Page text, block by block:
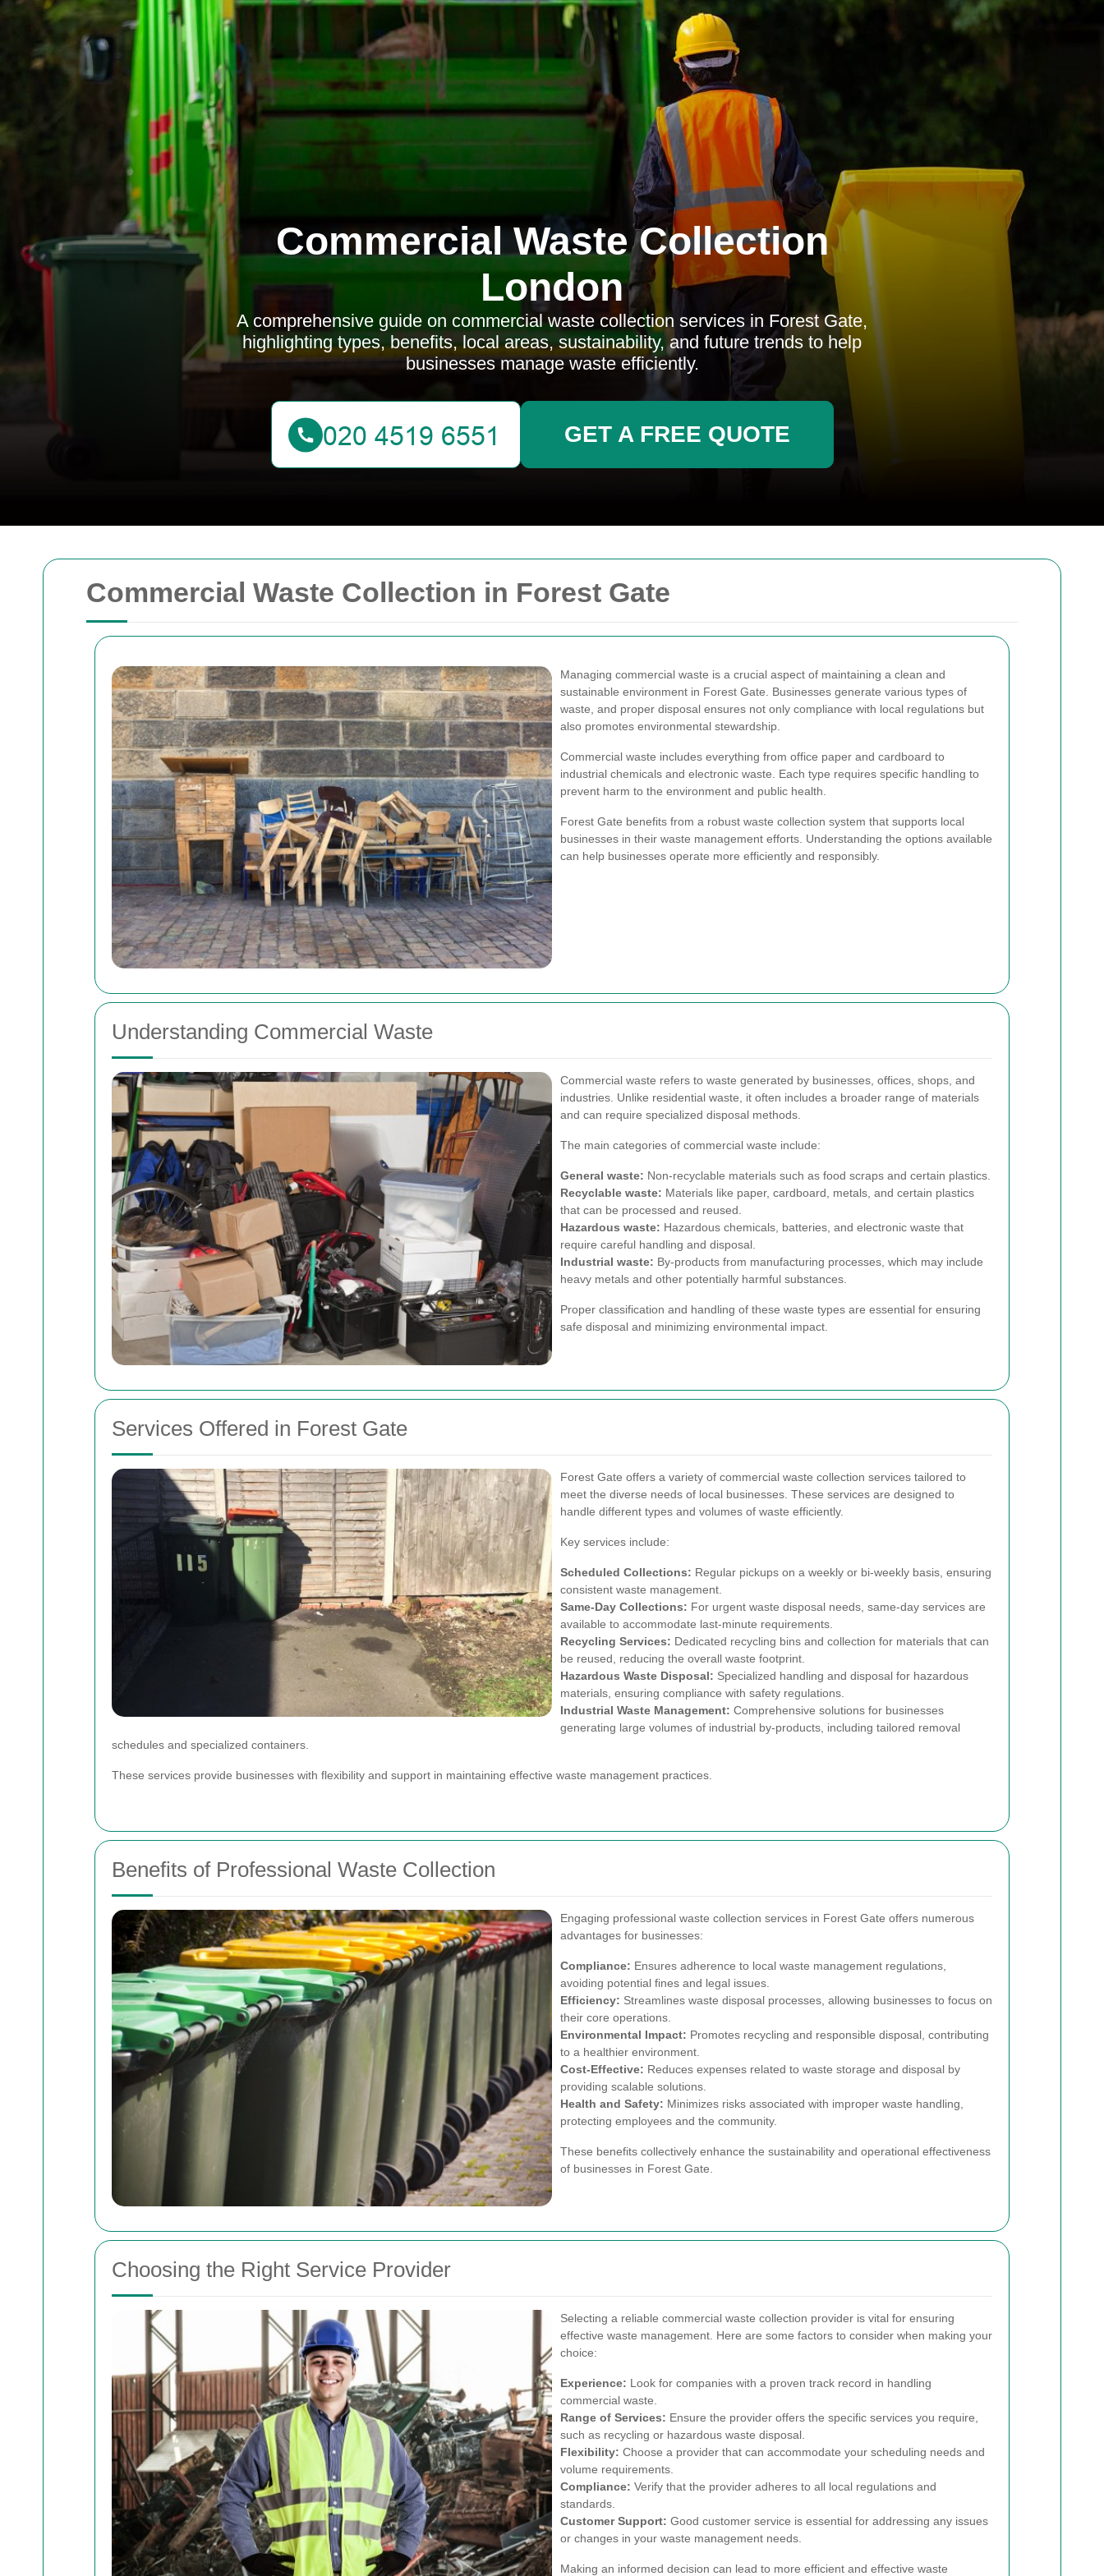
Commercial Waste Collection in Forest Gate
Managing commercial waste is a crucial aspect of maintaining a clean and
sustainable environment in Forest Gate. Businesses generate various types of
waste, and proper disposal ensures not only compliance with local regulations but
also promotes environmental stewardship.
Commercial waste includes everything from office paper and cardboard to
industrial chemicals and electronic waste. Each type requires specific handling to
prevent harm to the environment and public health.
Forest Gate benefits from a robust waste collection system that supports local
businesses in their waste management efforts. Understanding the options available
can help businesses operate more efficiently and responsibly.
Understanding Commercial Waste
Commercial waste refers to waste generated by businesses, offices, shops, and
industries. Unlike residential waste, it often includes a broader range of materials
and can require specialized disposal methods.
The main categories of commercial waste include:
General waste: Non-recyclable materials such as food scraps and certain plastics.
Recyclable waste: Materials like paper, cardboard, metals, and certain plastics
that can be processed and reused.
Hazardous waste: Hazardous chemicals, batteries, and electronic waste that
require careful handling and disposal.
Industrial waste: By-products from manufacturing processes, which may include
heavy metals and other potentially harmful substances.
Proper classification and handling of these waste types are essential for ensuring
safe disposal and minimizing environmental impact.
Services Offered in Forest Gate
Forest Gate offers a variety of commercial waste collection services tailored to
meet the diverse needs of local businesses. These services are designed to
handle different types and volumes of waste efficiently.
Key services include:
Scheduled Collections: Regular pickups on a weekly or bi-weekly basis, ensuring
consistent waste management.
Same-Day Collections: For urgent waste disposal needs, same-day services are
available to accommodate last-minute requirements.
Recycling Services: Dedicated recycling bins and collection for materials that can
be reused, reducing the overall waste footprint.
Hazardous Waste Disposal: Specialized handling and disposal for hazardous
materials, ensuring compliance with safety regulations.
Industrial Waste Management: Comprehensive solutions for businesses
generating large volumes of industrial by-products, including tailored removal
schedules and specialized containers.
These services provide businesses with flexibility and support in maintaining effective waste management practices.
Benefits of Professional Waste Collection
Engaging professional waste collection services in Forest Gate offers numerous
advantages for businesses:
Compliance: Ensures adherence to local waste management regulations,
avoiding potential fines and legal issues.
Efficiency: Streamlines waste disposal processes, allowing businesses to focus on
their core operations.
Environmental Impact: Promotes recycling and responsible disposal, contributing
to a healthier environment.
Cost-Effective: Reduces expenses related to waste storage and disposal by
providing scalable solutions.
Health and Safety: Minimizes risks associated with improper waste handling,
protecting employees and the community.
These benefits collectively enhance the sustainability and operational effectiveness
of businesses in Forest Gate.
Choosing the Right Service Provider
Selecting a reliable commercial waste collection provider is vital for ensuring
effective waste management. Here are some factors to consider when making your
choice:
Experience: Look for companies with a proven track record in handling
commercial waste.
Range of Services: Ensure the provider offers the specific services you require,
such as recycling or hazardous waste disposal.
Flexibility: Choose a provider that can accommodate your scheduling needs and
volume requirements.
Compliance: Verify that the provider adheres to all local regulations and
standards.
Customer Support: Good customer service is essential for addressing any issues
or changes in your waste management needs.
Making an informed decision can lead to more efficient and effective waste
Commercial Waste Collection
London
A comprehensive guide on commercial waste collection services in Forest Gate,
highlighting types, benefits, local areas, sustainability, and future trends to help
businesses manage waste efficiently.
GET A FREE QUOTE